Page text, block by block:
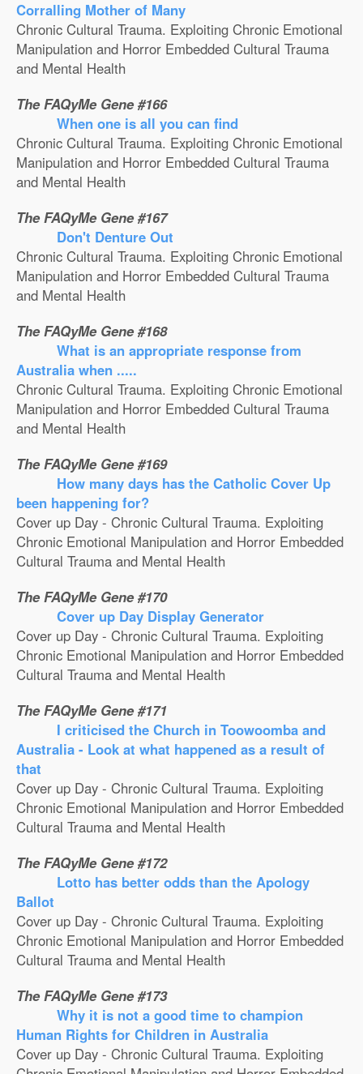
Corralling Mother of Many
Chronic Cultural Trauma. Exploiting Chronic Emotional
Manipulation and Horror Embedded Cultural Trauma
and Mental Health
The FAQyMe Gene #166
When one is all you can find
Chronic Cultural Trauma. Exploiting Chronic Emotional
Manipulation and Horror Embedded Cultural Trauma
and Mental Health
The FAQyMe Gene #167
Don't Denture Out
Chronic Cultural Trauma. Exploiting Chronic Emotional
Manipulation and Horror Embedded Cultural Trauma
and Mental Health
The FAQyMe Gene #168
What is an appropriate response from
Australia when .....
Chronic Cultural Trauma. Exploiting Chronic Emotional
Manipulation and Horror Embedded Cultural Trauma
and Mental Health
The FAQyMe Gene #169
How many days has the Catholic Cover Up
been happening for?
Cover up Day - Chronic Cultural Trauma. Exploiting
Chronic Emotional Manipulation and Horror Embedded
Cultural Trauma and Mental Health
The FAQyMe Gene #170
Cover up Day Display Generator
Cover up Day - Chronic Cultural Trauma. Exploiting
Chronic Emotional Manipulation and Horror Embedded
Cultural Trauma and Mental Health
The FAQyMe Gene #171
I criticised the Church in Toowoomba and
Australia - Look at what happened as a result of
that
Cover up Day - Chronic Cultural Trauma. Exploiting
Chronic Emotional Manipulation and Horror Embedded
Cultural Trauma and Mental Health
The FAQyMe Gene #172
Lotto has better odds than the Apology
Ballot
Cover up Day - Chronic Cultural Trauma. Exploiting
Chronic Emotional Manipulation and Horror Embedded
Cultural Trauma and Mental Health
The FAQyMe Gene #173
Why it is not a good time to champion
Human Rights for Children in Australia
Cover up Day - Chronic Cultural Trauma. Exploiting